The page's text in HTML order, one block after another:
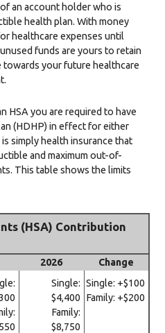
an account holder who is
health plan. With money
healthcare expenses until
funds are yours to retain
towards your future healthcare
HSA you are required to have
(HDHP) in effect for either
simply health insurance that
and maximum out-of-
This table shows the limits
(HSA) Contribution
2026
Change
Single:
$4,400
Family:
$8,750
Single: +$100
Family: +$200